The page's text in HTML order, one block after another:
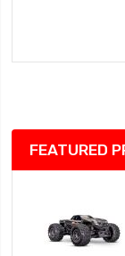
FEATURED